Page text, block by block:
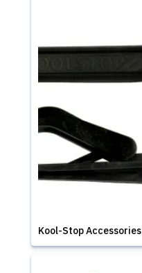
Kool-Stop Accessories